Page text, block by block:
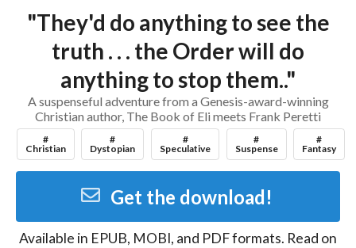
"They'd do anything to see the
truth . . . the Order will do
anything to stop them.."
A suspenseful adventure from a Genesis-award-winning
Christian author, The Book of Eli meets Frank Peretti
#
Christian
#
Dystopian
#
Speculative
#
Suspense
#
Fantasy
Get the download!
Available in EPUB, MOBI, and PDFformats. Read on